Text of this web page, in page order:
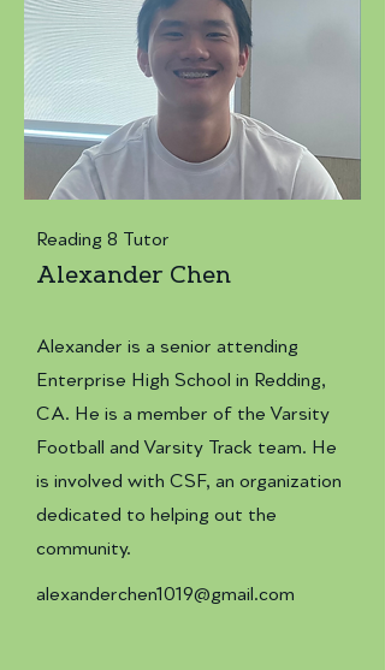
Reading 8 Tutor
Alexander Chen
Alexander is a senior attending
Enterprise High School in Redding,
CA. He is a member of the Varsity
Football and Varsity Track team. He
is involved with CSF, an organization
dedicated to helping out the
community.
alexanderchen1019@gmail.com